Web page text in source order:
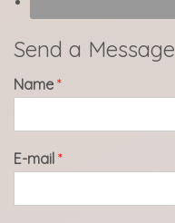
Send a Message
Name *
E-mail *